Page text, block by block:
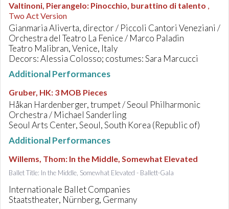
Valtinoni, Pierangelo: Pinocchio, burattino di talento ,
Two Act Version
Gianmaria Aliverta, director / Piccoli Cantori Veneziani /
Orchestra del Teatro La Fenice / Marco Paladin
Teatro Malibran, Venice, Italy
Decors: Alessia Colosso; costumes: Sara Marcucci
Additional Performances
Gruber, HK: 3 MOB Pieces
Håkan Hardenberger, trumpet / Seoul Philharmonic
Orchestra / Michael Sanderling
Seoul Arts Center, Seoul, South Korea (Republic of)
Additional Performances
Willems, Thom: In the Middle, Somewhat Elevated
Ballet Title: In the Middle, Somewhat Elevated - Ballett-Gala
Internationale Ballet Companies
Staatstheater, Nürnberg, Germany